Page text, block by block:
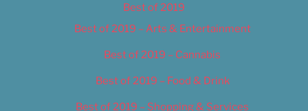
Best of 2019
Best of 2019 – Arts & Entertainment
Best of 2019 – Cannabis
Best of 2019 – Food & Drink
Best of 2019 – Shopping & Services